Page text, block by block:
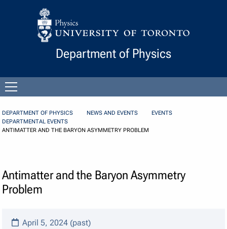
Skip to Content
Department of Physics
menu
DEPARTMENT OF PHYSICS NEWS AND EVENTS
EVENTS
DEPARTMENTAL EVENTS
ANTIMATTER AND THE BARYON ASYMMETRY PROBLEM
Antimatter and the Baryon Asymmetry
Problem
April 5, 2024 (past)